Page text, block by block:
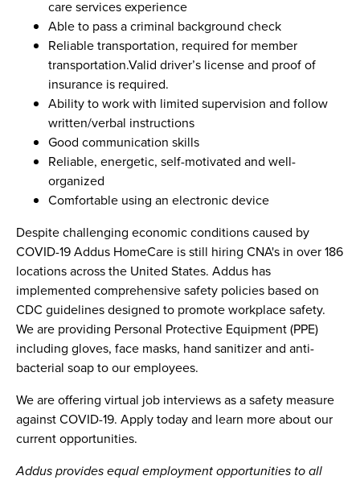
care services experience
Able to pass a criminal background check
Reliable transportation, required for member
transportation.Valid driver’s license and proof of
insurance is required.
Ability to work with limited supervision and follow
written/verbal instructions
Good communication skills
Reliable, energetic, self-motivated and well-
organized
Comfortable using an electronic device
Despite challenging economic conditions caused by
COVID-19 Addus HomeCare is still hiring CNA's in over 186
locations across the United States. Addus has
implemented comprehensive safety policies based on
CDC guidelines designed to promote workplace safety.
We are providing Personal Protective Equipment (PPE)
including gloves, face masks, hand sanitizer and anti-
bacterial soap to our employees.
We are offering virtual job interviews as a safety measure
against COVID-19. Apply today and learn more about our
current opportunities.
Addus provides equal employment opportunities to all